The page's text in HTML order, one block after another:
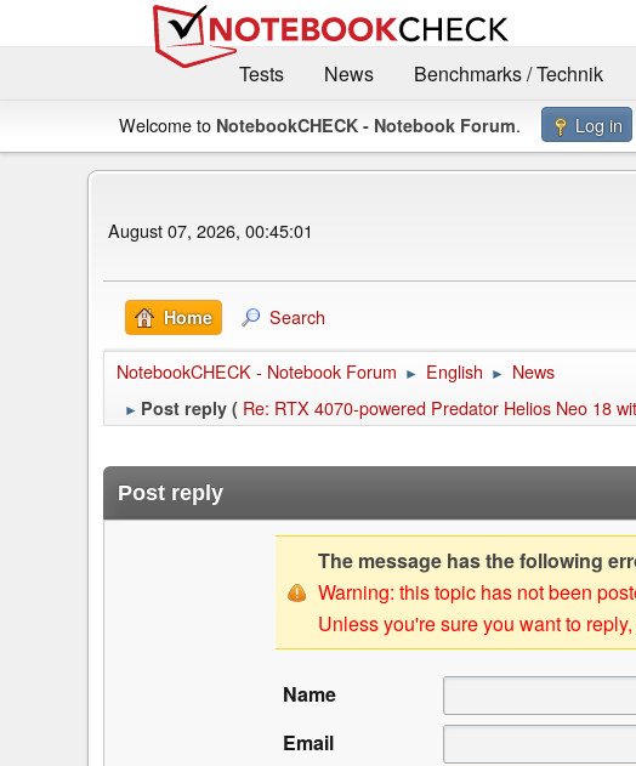
Tests
News Benchmarks / Technik
Welcome to NotebookCHECK - Notebook Forum. Log in
August 07, 2026, 00:45:01
Home Search
NotebookCHECK - Notebook Forum ► English ► News
► Post reply ( Re: RTX 4070-powered Predator Helios Neo 18
Post reply
The message has the following
Warning: this topic has not been
Unless you're sure you want to
Name
Email